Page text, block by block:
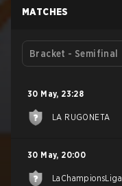
MATCHES
Bracket - Semifinal
30 May, 23:28
LA RUGONETA
30 May, 20:00
LaChampionsLiga